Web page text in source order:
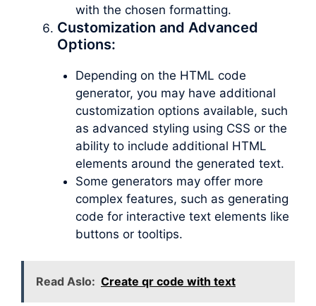
with the chosen formatting.
Customization and Advanced
Options:
Depending on the HTML code
generator, you may have additional
customization options available, such
as advanced styling using CSS or the
ability to include additional HTML
elements around the generated text.
Some generators may offer more
complex features, such as generating
code for interactive text elements like
buttons or tooltips.
Read Aslo: Create qr code with text